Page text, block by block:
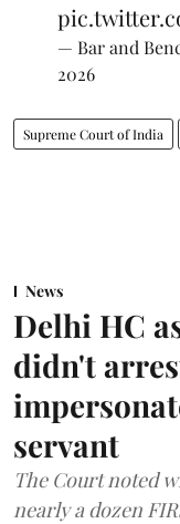
— Bar and
2026
Supreme Court of India
News
Delhi HC
didn't
servant
The Court noted
nearly a dozen